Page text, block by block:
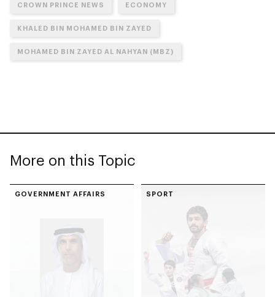
CROWN PRINCE NEWS ECONOMY
KHALED BIN MOHAMED BIN ZAYED
MOHAMED BIN ZAYED AL NAHYAN (MBZ)
More on this Topic
GOVERNMENT AFFAIRS SPORT